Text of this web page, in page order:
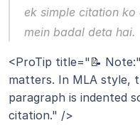
ek simple citation
mein badal deta hai.
<ProTip title="📝
matters. In MLA style,
paragraph is indented
citation." />